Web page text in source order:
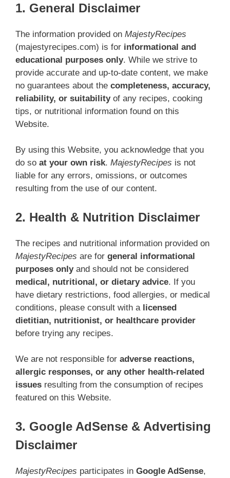
1. General Disclaimer
The information provided on MajestyRecipes
(majestyrecipes.com) is for informational and
educational purposes only. While we strive to
provide accurate and up-to-date content, we make
no guarantees about the completeness, accuracy,
reliability, or suitabilityof any recipes, cooking
tips, or nutritional information found on this
Website.
By using this Website, you acknowledge that you
do so at your own risk. MajestyRecipes is not
liable for any errors, omissions, or outcomes
resulting from the use of our content.
2. Health & Nutrition Disclaimer
The recipes and nutritional information provided on
MajestyRecipes are for general informational
purposes onlyand should not be considered
medical, nutritional, or dietary advice. If you
have dietary restrictions, food allergies, or medical
conditions, please consult with a licensed
dietitian, nutritionist, or healthcare provider
before trying any recipes.
We are not responsible for adverse reactions,
allergic responses, or any other health-related
issues resulting from the consumption of recipes
featured on this Website.
3. Google AdSense & Advertising
Disclaimer
MajestyRecipes participates in Google AdSense,